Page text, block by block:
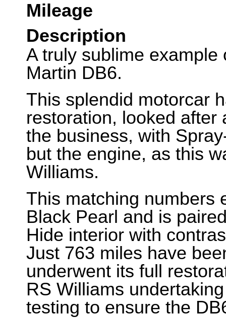
Mileage
Description
A truly sublime
Martin DB6.
This splendid motorcar
restoration, looked after
the business, with
but the engine, as this
Williams.
This matching numbers
Black Pearl and is
Hide interior with
Just 763 miles have
underwent its full
RS Williams
testing to ensure the